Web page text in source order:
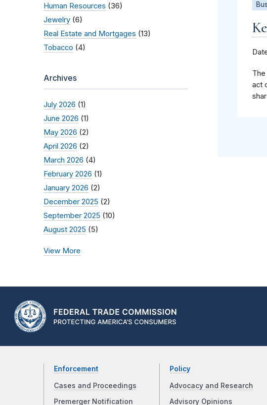
Human Resources (36)
Jewelry (6)
Real Estate and Mortgages (13)
Tobacco (4)
Archives
July 2026 (1)
June 2026 (1)
May 2026 (2)
April 2026 (2)
March 2026 (4)
February 2026 (1)
January 2026 (2)
December 2025 (2)
September 2025 (10)
August 2025 (5)
View More
act
Enforcement
Cases and Proceedings
Premerger Notification
Policy
Advocacy and Research
Advisory Opinions